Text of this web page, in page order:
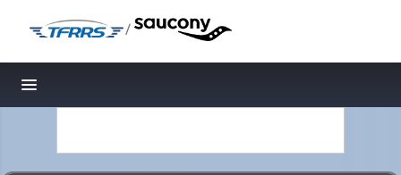
/
Toggle navigation